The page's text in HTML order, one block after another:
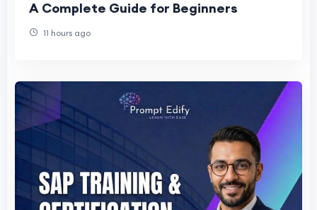
A Complete Guide for Beginners
11 hours ago